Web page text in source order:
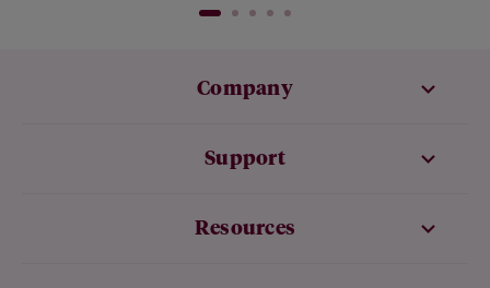
Company
Support
Resources